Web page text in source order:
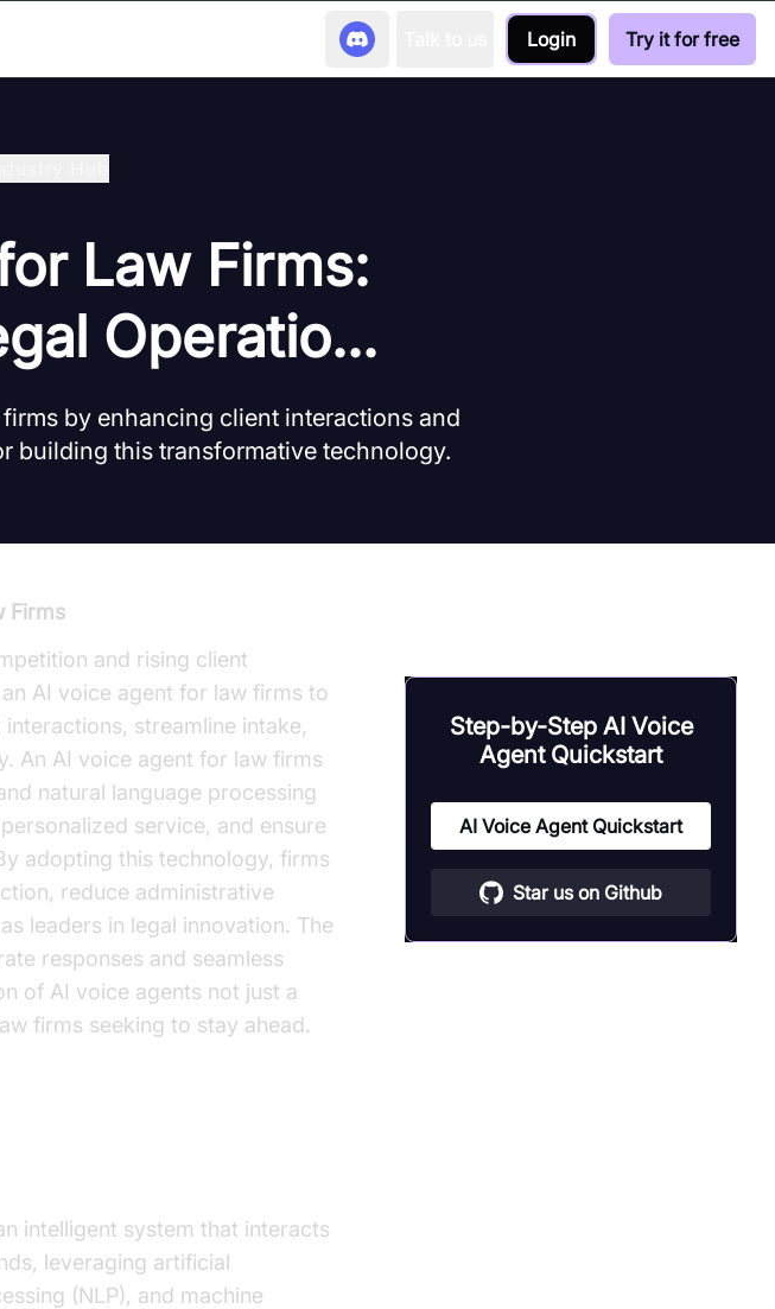
Login Try it for free
Law Firms:
Operatio...
by enhancing client interactions and
building this transformative technology.
Firms
and rising client
AI voice agent for law firms to
streamline intake,
An AI voice agent for law firms
natural language processing
service, and ensure
adopting this technology, firms
reduce administrative
leaders in legal innovation. The
responses and seamless
of AI voice agents not just a
firms seeking to stay ahead.
intelligent system that interacts
leveraging artificial
(NLP), and machine
Step-by-Step AI Voice
Agent Quickstart
AI Voice Agent Quickstart
Star us on Github